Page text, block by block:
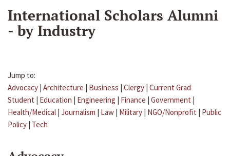
International Scholars Alumni
- by Industry
Jump to:
Advocacy | Architecture | Business | Clergy | Current Grad
Student | Education | Engineering | Finance | Government |
Health/Medical | Journalism | Law | Military | NGO/Nonprofit | Public
Policy | Tech